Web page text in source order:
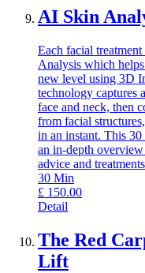
AI Skin
Each facial
Analysis which
new level using 3D
technology captures
face and neck, then
from facial
in an instant. This
an in-depth
advice and
30 Min
£ 150.00
Detail
The Red
Lift